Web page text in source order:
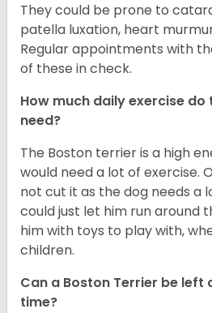
They could be prone to
patella luxation, heart
Regular appointments with
of these in check.
How much daily exercise do
need?
The Boston terrier is a high
would need a lot of exercise.
not cut it as the dog needs a
could just let him run around
him with toys to play with,
children.
Can a Boston Terrier be left
time?